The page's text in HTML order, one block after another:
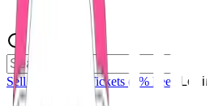
Sell Tickets Sell Tickets (0% Fee) Login